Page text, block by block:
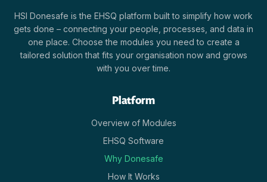
HSI Donesafe is the EHSQ platform built to simplify how work
gets done – connecting your people, processes, and data in
one place. Choose the modules you need to create a
tailored solution that fits your organisation now and grows
with you over time.
Platform
Overview of Modules
EHSQ Software
Why Donesafe
How It Works